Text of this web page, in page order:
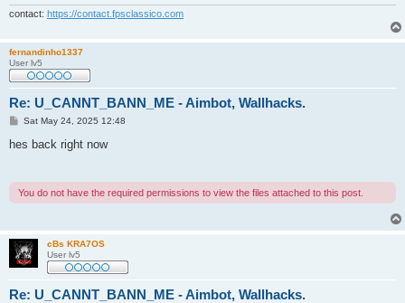
contact: https://contact.fpsclassico.com
fernandinho1337
User lv5
Re: U_CANNT_BANN_ME - Aimbot, Wallhacks.
P
s
Sat May 24, 2025 12:48
hes back right now
You do not have the required permissions to view the files attached to this post.
cBs KRA7OS
User lv5
Re: U_CANNT_BANN_ME - Aimbot, Wallhacks.